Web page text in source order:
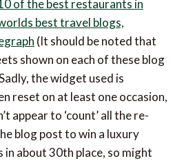
of the best restaurants in
best travel blogs,
(It should be noted that
shown on each of these blog
the widget used is
reset on at least one occasion,
appear to ‘count’ all the re-
blog post to win a luxury
in about 30th place, so might